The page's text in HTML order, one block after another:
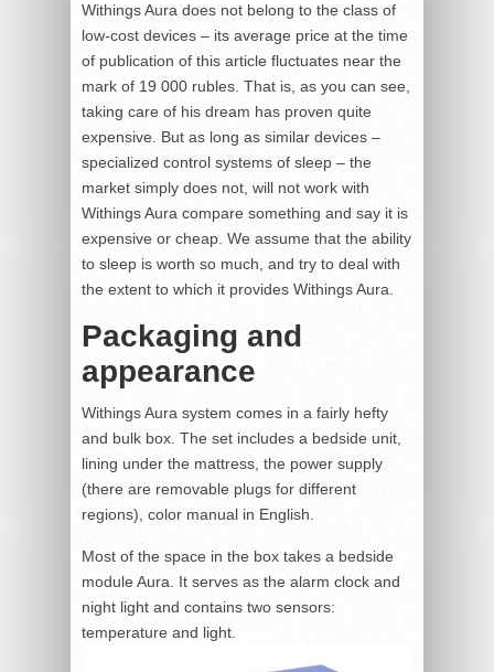
Withings Aura does not belong to the class of
low-cost devices – its average price at the time
of publication of this article fluctuates near the
mark of 19 000 rubles. That is, as you can see,
taking care of his dream has proven quite
expensive. But as long as similar devices –
specialized control systems of sleep – the
market simply does not, will not work with
Withings Aura compare something and say it is
expensive or cheap. We assume that the ability
to sleep is worth so much, and try to deal with
the extent to which it provides Withings Aura.
Packaging and
appearance
Withings Aura system comes in a fairly hefty
and bulk box. The set includes a bedside unit,
lining under the mattress, the power supply
(there are removable plugs for different
regions), color manual in English.
Most of the space in the box takes a bedside
module Aura. It serves as the alarm clock and
night light and contains two sensors:
temperature and light.